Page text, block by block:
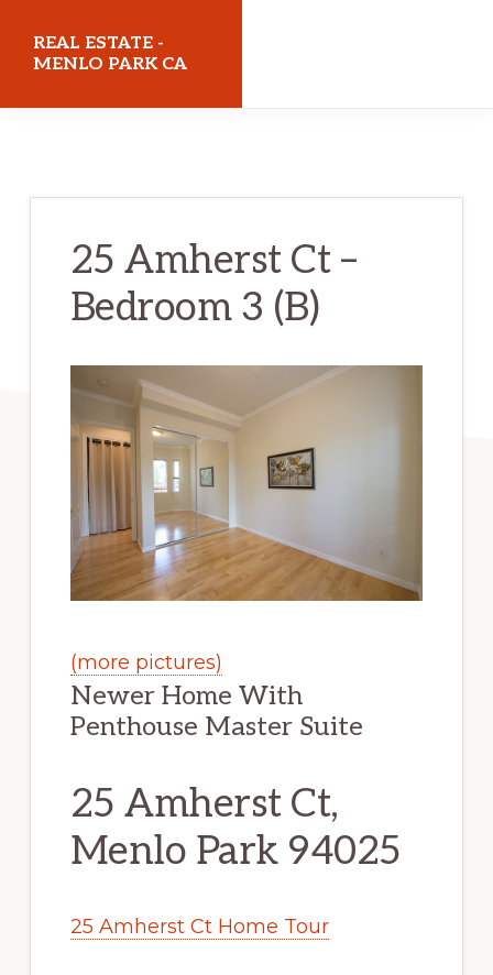
REAL ESTATE -
MENLO PARK CA
25 Amherst Ct –
Bedroom 3 (B)
(more pictures)
Newer Home With
Penthouse Master Suite
25 Amherst Ct,
Menlo Park 94025
25 Amherst Ct Home Tour